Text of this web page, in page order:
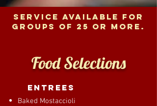
SERVICE AVAILABLE FOR
GROUPS OF 25 OR MORE.
Food Selections
entrees
Baked Mostaccioli